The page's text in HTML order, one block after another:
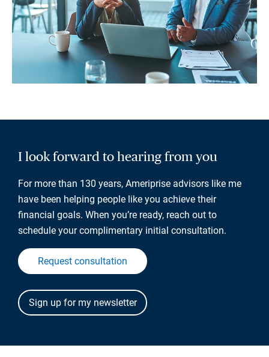
I look forward to hearing from you
For more than 130 years, Ameriprise advisors like me
have been helping people like you achieve their
financial goals. When you’re ready, reach out to
schedule your complimentary initial consultation.
Request consultation